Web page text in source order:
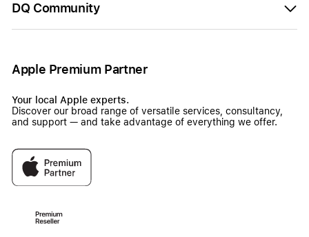
DQ Community
Apple Premium Partner
Your local Apple experts.
Discover our broad range of versatile services, consultancy,
and support — and take advantage of everything we offer.